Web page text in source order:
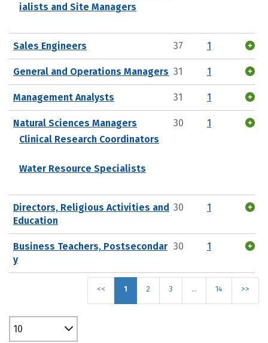
ialists and Site Managers
Sales Engineers 37 1
General and Operations Managers 31 1
Management Analysts 31 1
Natural Sciences Managers
Clinical Research Coordinators
Water Resource Specialists
30 1
Directors, Religious Activities and
Education
30 1
Business Teachers, Postsecondar
y
30 1
<< 1 2 3 … 14 >>
10